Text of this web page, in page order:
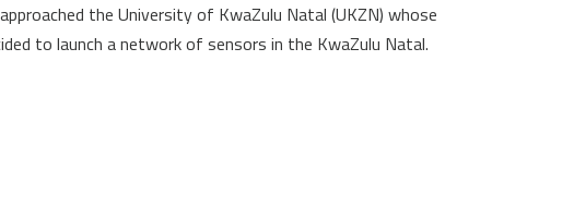
the University of KwaZulu Natal (UKZN) whose
to launch a network of sensors in the KwaZulu Natal.